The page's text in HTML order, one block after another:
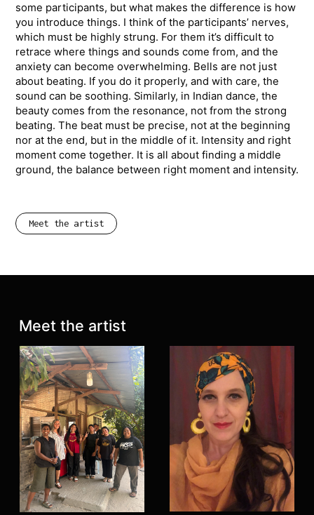
some participants, but what makes the difference is how
you introduce things. I think of the participants’ nerves,
which must be highly strung. For them it’s difficult to
retrace where things and sounds come from, and the
anxiety can become overwhelming. Bells are not just
about beating. If you do it properly, and with care, the
sound can be soothing. Similarly, in Indian dance, the
beauty comes from the resonance, not from the strong
beating. The beat must be precise, not at the beginning
nor at the end, but in the middle of it. Intensity and right
moment come together. It is all about finding a middle
ground, the balance between right moment and intensity.
Meet the artist
Latest posts:
Meet the artist